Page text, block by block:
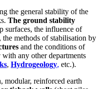
the general stability of the
The ground stability
surfaces, the influence of
methods of stabilisation by
and the conditions of
any other departments
, Hydrogeology, etc.).
modular, reinforced earth